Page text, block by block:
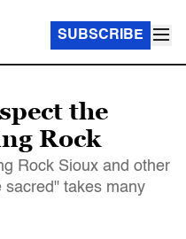
SUBSCRIBE
the
Rock
Rock Sioux and other
sacred" takes many